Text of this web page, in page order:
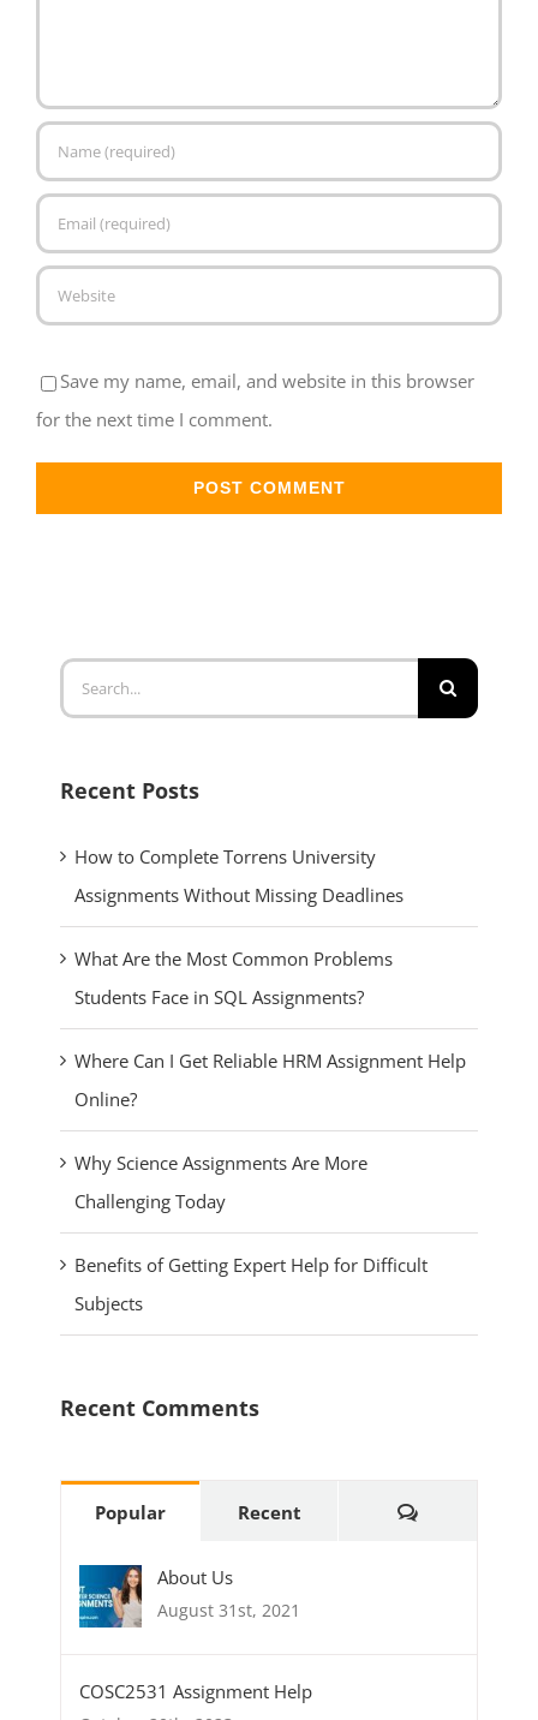
Save my name, email, and website in this browser
for the next time I comment.
for:
Recent Posts
How to Complete Torrens University
Assignments Without Missing Deadlines
What Are the Most Common Problems
Students Face in SQL Assignments?
Where Can I Get Reliable HRM Assignment Help
Online?
Why Science Assignments Are More
Challenging Today
Benefits of Getting Expert Help for Difficult
Subjects
Recent Comments
Popular Recent Comments
About Us
August 31st, 2021
COSC2531 Assignment Help